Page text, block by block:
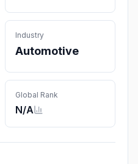
Industry
Automotive
Global Rank
N/A